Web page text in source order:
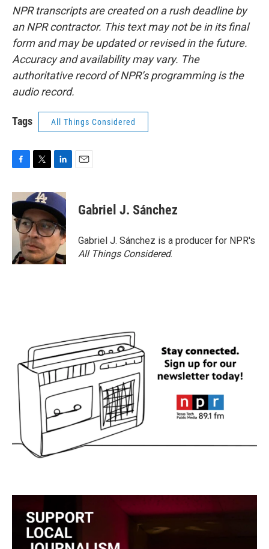
NPR transcripts are created on a rush deadline by
an NPR contractor. This text may not be in its final
form and may be updated or revised in the future.
Accuracy and availability may vary. The
authoritative record of NPR’s programming is the
audio record.
Tags All Things Considered
c
e
b
o
i
t
t
e
r
n
k
e
d
I
n
Gabriel J. Sánchez
Gabriel J. Sánchez is a producer for NPR's
All Things Considered.